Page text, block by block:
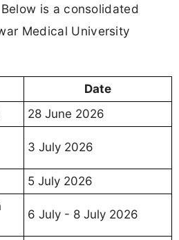
is a consolidated
Medical University
Date
28 June 2026
3 July 2026
5 July 2026
6 July - 8 July 2026